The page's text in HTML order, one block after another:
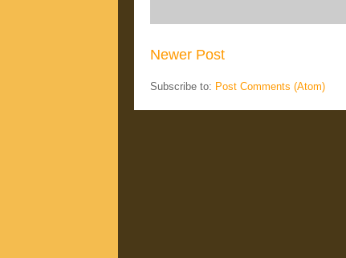
Newer Post
Subscribe to: Post Comments (Atom)